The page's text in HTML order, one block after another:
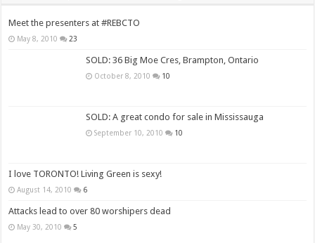
Meet the presenters at #REBCTO
May 8, 2010 23
SOLD: 36 Big Moe Cres, Brampton, Ontario
October 8, 2010 10
SOLD: A great condo for sale in Mississauga
September 10, 2010 10
I love TORONTO! Living Green is sexy!
August 14, 2010 6
Attacks lead to over 80 worshipers dead
May 30, 2010 5